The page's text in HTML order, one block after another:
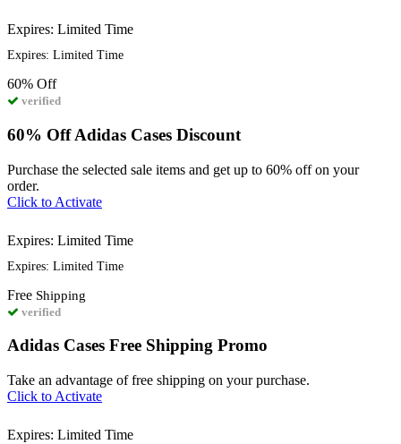
Expires: Limited Time
Expires: Limited Time
60% Off
verified
60% Off Adidas Cases Discount
Purchase the selected sale items and get up to 60% off on your
order.
Click to Activate
Expires: Limited Time
Expires: Limited Time
Free Shipping
verified
Adidas Cases Free Shipping Promo
Take an advantage of free shipping on your purchase.
Click to Activate
Expires: Limited Time